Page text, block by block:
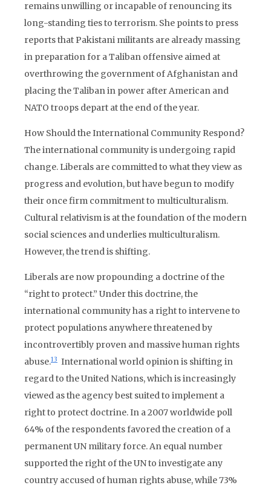
remains unwilling or incapable of renouncing its
long-standing ties to terrorism. She points to press
reports that Pakistani militants are already massing
in preparation for a Taliban offensive aimed at
overthrowing the government of Afghanistan and
placing the Taliban in power after American and
NATO troops depart at the end of the year.
How Should the International Community Respond?
The international community is undergoing rapid
change. Liberals are committed to what they view as
progress and evolution, but have begun to modify
their once firm commitment to multiculturalism.
Cultural relativism is at the foundation of the modern
social sciences and underlies multiculturalism.
However, the trend is shifting.
Liberals are now propounding a doctrine of the
“right to protect.” Under this doctrine, the
international community has a right to intervene to
protect populations anywhere threatened by
incontrovertibly proven and massive human rights
abuse.13 International world opinion is shifting in
regard to the United Nations, which is increasingly
viewed as the agency best suited to implement a
right to protect doctrine. In a 2007 worldwide poll
64% of the respondents favored the creation of a
permanent UN military force. An equal number
supported the right of the UN to investigate any
country accused of human rights abuse, while 73%